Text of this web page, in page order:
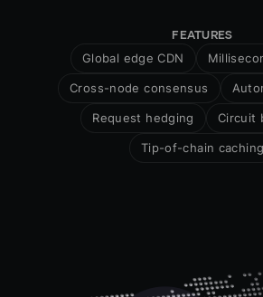
FEATURES
Global edge CDN
Cross-node consensus
Request hedging Circuit
Tip-of-chain caching